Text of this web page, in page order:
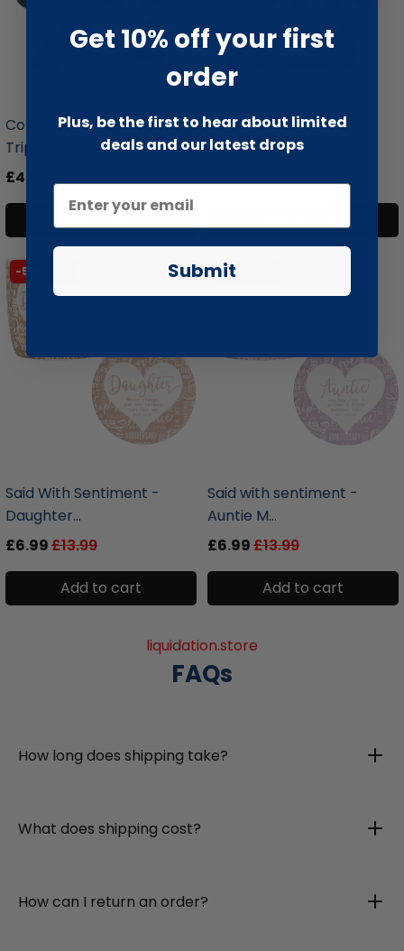
Coffee Wood Dog Chew
Triple Pa...
£4.99
Add to cart
Coffee Wood Dog Chew
Triple Pa...
-51% SALE
Said With Sentiment -
Daughter...
£6.99£13.99
Add to cart
-51% SALE
Said with sentiment -
Auntie M...
£6.99£13.99
Add to cart
liquidation.store
FAQs
How long does shipping take?
What does shipping cost?
How can I return an order?
Get 10% off your first
order
Plus, be the first to hear about limited
deals and our latest drops
Submit